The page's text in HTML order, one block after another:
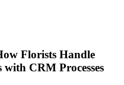
Florists Handle
CRM Processes